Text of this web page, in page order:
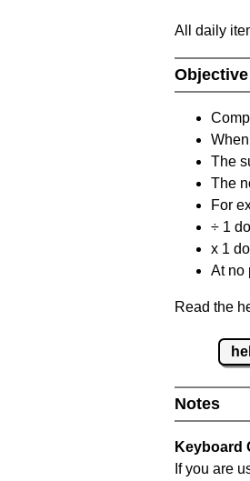
All daily
The
The
For
÷ 1
x 1
At no
Read the
Notes
Keyboard
If you are